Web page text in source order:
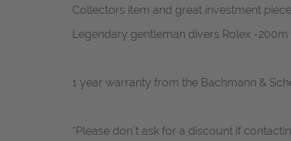
Collectors item and great investment
Legendary gentleman divers Rolex -200m
1 year warranty from the Bachmann &
*Please don`t ask for a discount if